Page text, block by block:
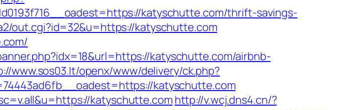
katyschutte.com/thrift-savings-
out.cgi?id=32&u=https://katyschutte.com
katyschutte.com/airbnb-
www.sos03.lt/openx/www/delivery/ck.php?
katyschutte.com
katyschutte.com http://v.wcj.dns4.cn/?